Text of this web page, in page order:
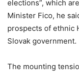
elections”, which
Minister Fico, he
prospects of ethnic
Slovak government.
The mounting